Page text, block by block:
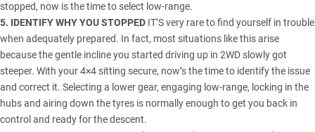
stopped, now is the time to select low-range.
5. IDENTIFY WHY YOU STOPPED IT’S very rare to find yourself in trouble
when adequately prepared. In fact, most situations like this arise
because the gentle incline you started driving up in 2WD slowly got
steeper. With your 4×4 sitting secure, now’s the time to identify the issue
and correct it. Selecting a lower gear, engaging low-range, locking in the
hubs and airing down the tyres is normally enough to get you back in
control and ready for the descent.